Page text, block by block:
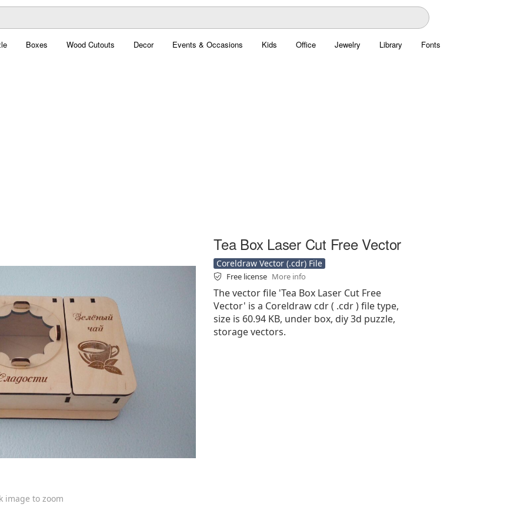
Boxes Wood Cutouts Decor Events & Occasions Kids Office Jewelry Library Fonts
image to zoom
Tea Box Laser Cut Free Vector
Coreldraw Vector (.cdr) File
Free license More info
The vector file 'Tea Box Laser Cut Free
Vector' is a Coreldraw cdr ( .cdr ) file type,
size is 60.94 KB, under box, diy 3d puzzle,
storage vectors.